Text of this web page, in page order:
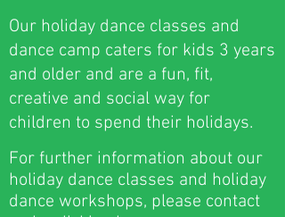
Our holiday dance classes and
dance camp caters for kids 3 years
and older and are a fun, fit,
creative and social way for
children to spend their holidays.
For further information about our
holiday dance classes and holiday
dance workshops, please contact